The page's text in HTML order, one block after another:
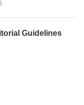
Guidelines